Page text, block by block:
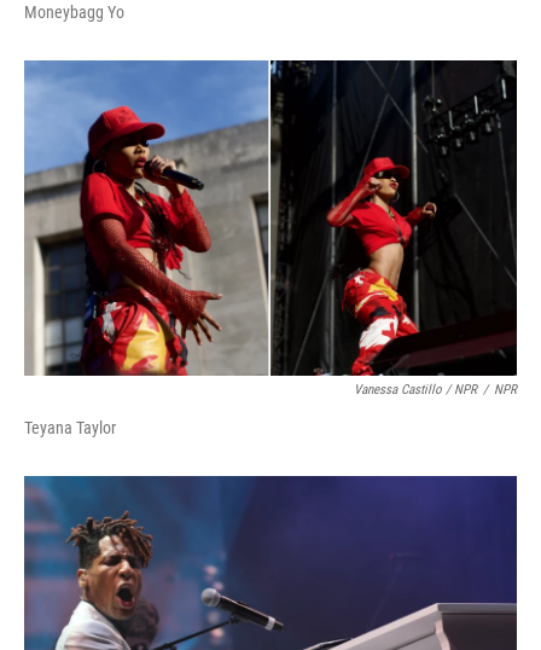
Moneybagg Yo
Vanessa Castillo / NPR / NPR
Teyana Taylor